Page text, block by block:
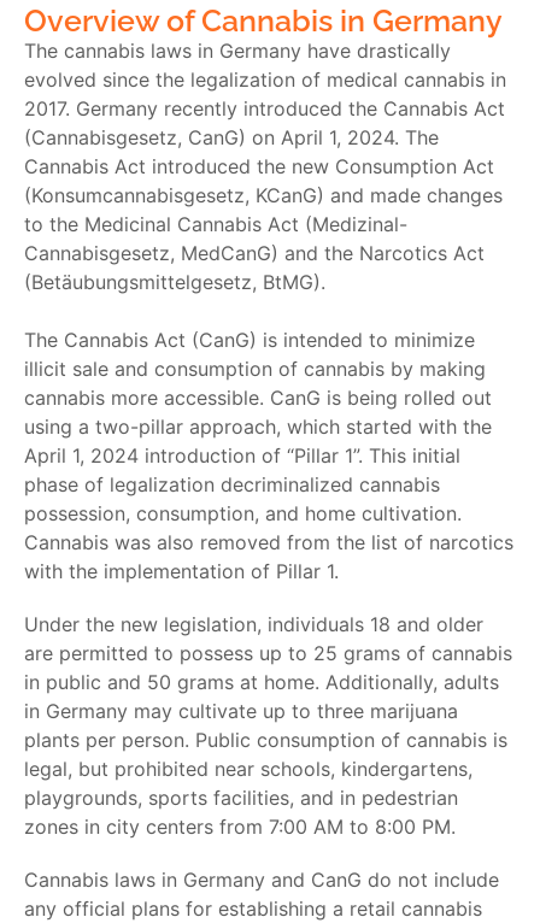
Overview of Cannabis in Germany
The cannabis laws in Germany have drastically
evolved since the legalization of medical cannabis in
2017. Germany recently introduced the Cannabis Act
(Cannabisgesetz, CanG) on April 1, 2024. The
Cannabis Act introduced the new Consumption Act
(Konsumcannabisgesetz, KCanG) and made changes
to the Medicinal Cannabis Act (Medizinal-
Cannabisgesetz, MedCanG) and the Narcotics Act
(Betäubungsmittelgesetz, BtMG).
The Cannabis Act (CanG) is intended to minimize
illicit sale and consumption of cannabis by making
cannabis more accessible. CanG is being rolled out
using a two-pillar approach, which started with the
April 1, 2024 introduction of “Pillar 1”. This initial
phase of legalization decriminalized cannabis
possession, consumption, and home cultivation.
Cannabis was also removed from the list of narcotics
with the implementation of Pillar 1.
Under the new legislation, individuals 18 and older
are permitted to possess up to 25 grams of cannabis
in public and 50 grams at home. Additionally, adults
in Germany may cultivate up to three marijuana
plants per person. Public consumption of cannabis is
legal, but prohibited near schools, kindergartens,
playgrounds, sports facilities, and in pedestrian
zones in city centers from 7:00 AM to 8:00 PM.
Cannabis laws in Germany and CanG do not include
any official plans for establishing a retail cannabis